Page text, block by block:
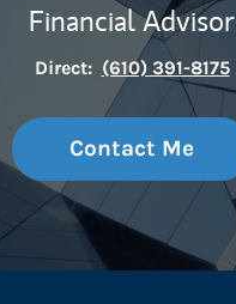
Financial Advisor
Direct: (610) 391-8175
Contact Me